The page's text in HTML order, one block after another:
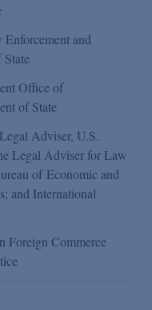
and
Office of
of State
Adviser, U.S.
Legal Adviser for Law
of Economic and
and International
Foreign Commerce